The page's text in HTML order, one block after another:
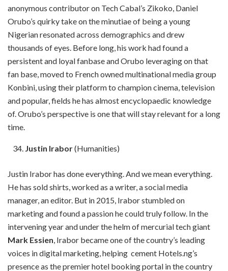
anonymous contributor on Tech Cabal’s Zikoko, Daniel
Orubo’s quirky take on the minutiae of being a young
Nigerian resonated across demographics and drew
thousands of eyes. Before long, his work had found a
persistent and loyal fanbase and Orubo leveraging on that
fan base, moved to French owned multinational media group
Konbini, using their platform to champion cinema, television
and popular, fields he has almost encyclopaedic knowledge
of. Orubo’s perspective is one that will stay relevant for a long
time.
Justin Irabor(Humanities)
Justin Irabor has done everything. And we mean everything.
He has sold shirts, worked as a writer, a social media
manager, an editor. But in 2015, Irabor stumbled on
marketing and found a passion he could truly follow. In the
intervening year and under the helm of mercurial tech giant
Mark Essien, Irabor became one of the country’s leading
voices in digital marketing, helping cement Hotels.ng’s
presence as the premier hotel booking portal in the country